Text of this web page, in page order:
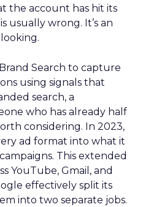
the account has hit its
usually wrong. It’s an
Search to capture
using signals that
search, a
who has already half
considering. In 2023,
ad format into what it
This extended
YouTube, Gmail, and
effectively split its
into two separate jobs.